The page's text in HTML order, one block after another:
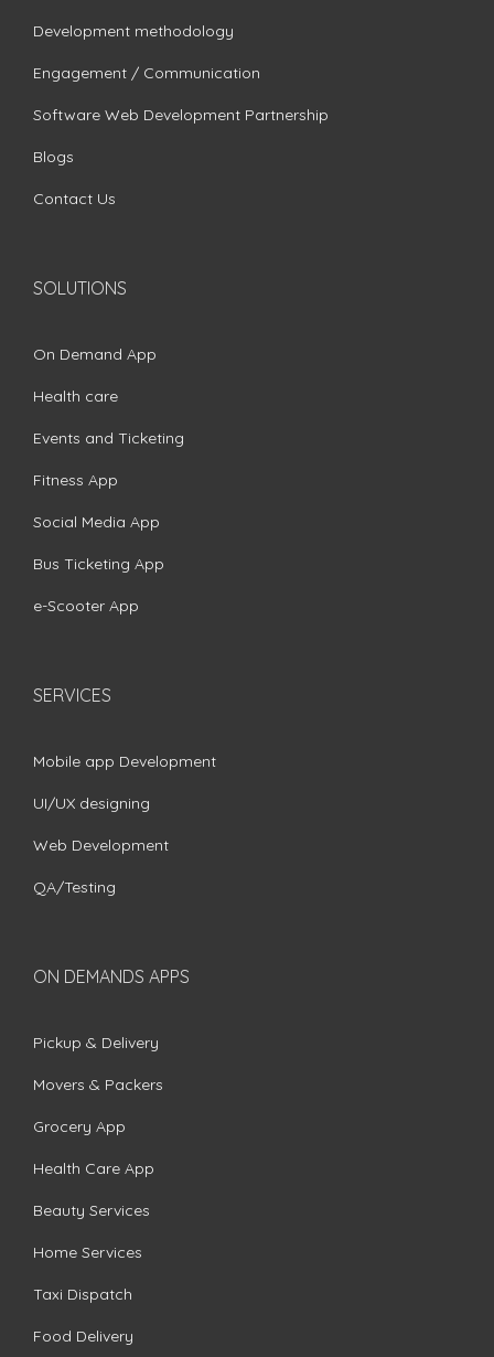
Development methodology
Engagement / Communication
Software Web Development Partnership
Blogs
Contact Us
SOLUTIONS
On Demand App
Health care
Events and Ticketing
Fitness App
Social Media App
Bus Ticketing App
e-Scooter App
SERVICES
Mobile app Development
UI/UX designing
Web Development
QA/Testing
ON DEMANDS APPS
Pickup & Delivery
Movers & Packers
Grocery App
Health Care App
Beauty Services
Home Services
Taxi Dispatch
Food Delivery